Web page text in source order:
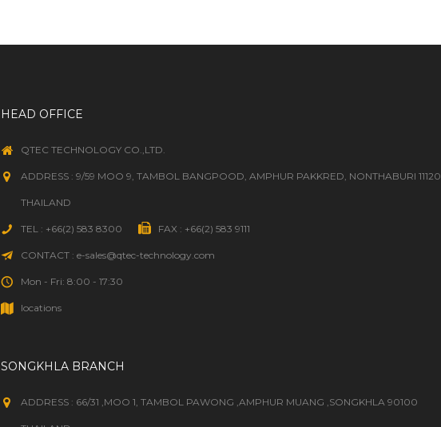
HEAD OFFICE
QTEC TECHNOLOGY CO.,LTD.
ADDRESS : 9/59 MOO 9, TAMBOL BANGPOOD, AMPHUR PAKKRED, NONTHABURI 11120
THAILAND
TEL : +66(2) 583 8300 FAX : +66(2) 583 9111
CONTACT : e-sales@qtec-technology.com
Mon - Fri: 8:00 - 17:30
locations
SONGKHLA BRANCH
ADDRESS : 66/31 ,MOO 1, TAMBOL PAWONG ,AMPHUR MUANG ,SONGKHLA 90100